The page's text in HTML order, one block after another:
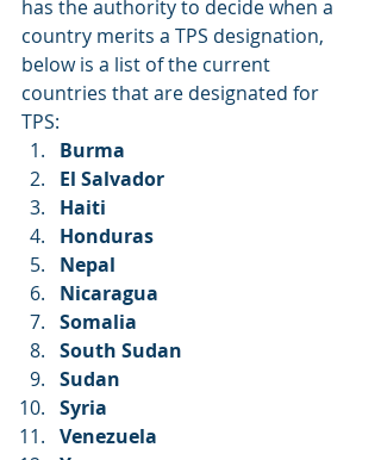
has the authority to decide when a
country merits a TPS designation,
below is a list of the current
countries that are designated for
TPS:
Burma
El Salvador
Haiti
Honduras
Nepal
Nicaragua
Somalia
South Sudan
Sudan
Syria
Venezuela